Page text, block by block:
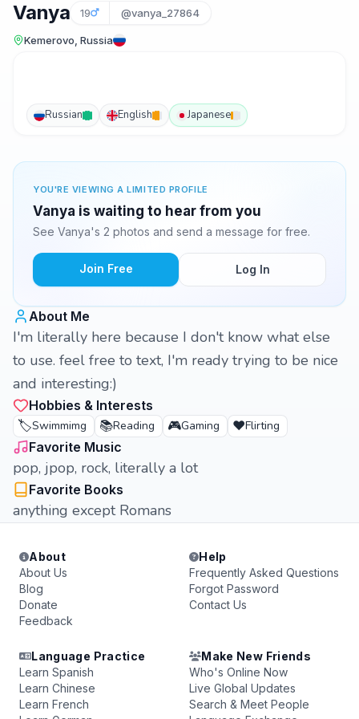
Vanya 19 @vanya_27864
Kemerovo, Russia
Russian English Japanese
YOU'RE VIEWING A LIMITED PROFILE
Vanya is waiting to hear from you
See Vanya's 2 photos and send a message for free.
Join Free Log In
About Me
I'm literally here because I don't know what else
to use. feel free to text, I'm ready trying to be nice
and interesting:)
Hobbies & Interests
🏷️Swimmimg 📚Reading 🎮Gaming ❤️Flirting
Favorite Music
pop, jpop, rock, literally a lot
Favorite Books
anything except Romans
About
About Us
Blog
Donate
Feedback
Help
Frequently Asked Questions
Forgot Password
Contact Us
Language Practice
Learn Spanish
Learn Chinese
Learn French
Make New Friends
Who's Online Now
Live Global Updates
Search & Meet People